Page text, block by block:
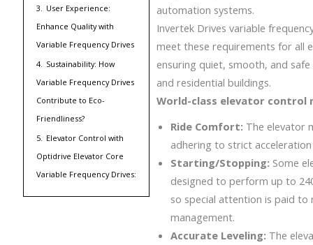
automation systems.
Invertek Drives variable
meet these requirements for all
ensuring quiet, smooth, and
and residential buildings.
World-class elevator control
Ride Comfort: The elevator
adhering to strict
Starting/Stopping: Some
designed to perform up to
so special attention is paid
management.
Accurate Leveling: The
3.
User Experience:
Enhance Quality with
Variable Frequency Drives
4. Sustainability: How
Variable Frequency Drives
Contribute to Eco-
Friendliness?
5. Elevator Control with
Optidrive Elevator Core
Variable Frequency Drives: